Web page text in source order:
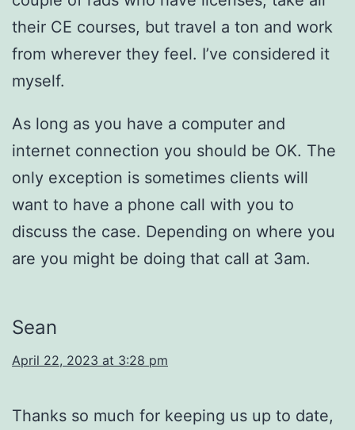
their CE courses, but travel a ton and work
from wherever they feel. I’ve considered it
myself.
As long as you have a computer and
internet connection you should be OK. The
only exception is sometimes clients will
want to have a phone call with you to
discuss the case. Depending on where you
are you might be doing that call at 3am.
Sean
April 22, 2023 at 3:28 pm
Thanks so much for keeping us up to date,